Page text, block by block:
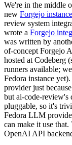
We're in the middle
new Forgejo instance
review system
wrote a Forgejo
was written by
of-concept Forgejo
hosted at Codeberg
runners available;
Fedora instance
provider just
but ai-code-review's
pluggable, so it's
Fedora LLM
can make it use
OpenAI API